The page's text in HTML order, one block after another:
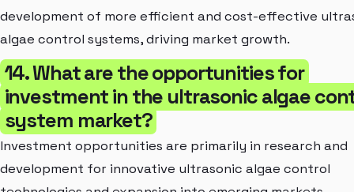
development of more efficient and cost-effective
algae control systems, driving market growth.
14. What are the opportunities for
investment in the ultrasonic algae
system market?
Investment opportunities are primarily in research and
development for innovative ultrasonic algae control